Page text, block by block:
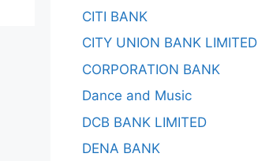
CITI BANK
CITY UNION BANK LIMITED
CORPORATION BANK
Dance and Music
DCB BANK LIMITED
DENA BANK